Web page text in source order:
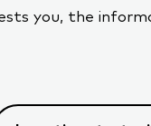
you, the